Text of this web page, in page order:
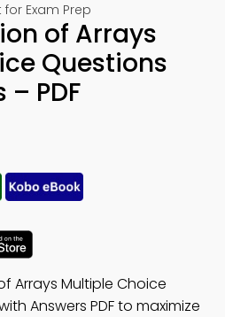
for Exam Prep
of Arrays
Questions
PDF
Arrays Multiple Choice
Answers PDF to maximize